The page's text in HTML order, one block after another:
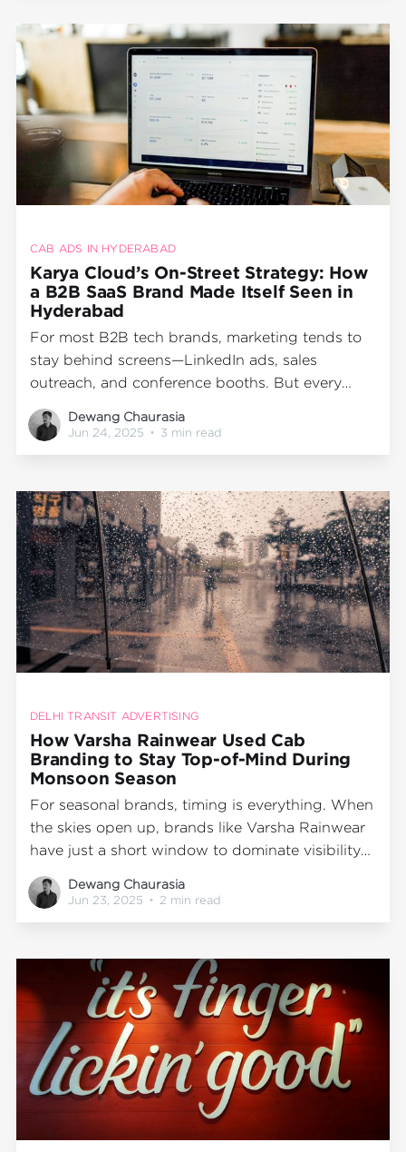
CAB ADS IN HYDERABAD
Karya Cloud’s On-Street Strategy: How
a B2B SaaS Brand Made Itself Seen in
Hyderabad
For most B2B tech brands, marketing tends to
stay behind screens—LinkedIn ads, sales
outreach, and conference booths. But every
now and then, a brand steps outside the norm
to earn real visibility in the real world. That’s
exactly what Karya Cloud did with its one-
Dewang Chaurasia
Jun 24, 2025 • 3 min read
DELHI TRANSIT ADVERTISING
How Varsha Rainwear Used Cab
Branding to Stay Top-of-Mind During
Monsoon Season
For seasonal brands, timing is everything. When
the skies open up, brands like Varsha Rainwear
have just a short window to dominate visibility
and drive purchase intent. So, when this
monsoon season arrived in Bangalore, Varsha
didn’t rely solely on retail displays or digital
Dewang Chaurasia
Jun 23, 2025 • 2 min read